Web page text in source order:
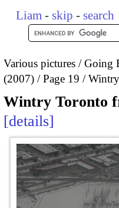
Liam - skip - search
Various pictures
Going
(2007)
Page 19
Wintry Toronto
details